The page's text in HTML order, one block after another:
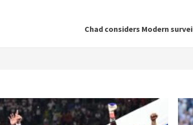
Chad considers Modern